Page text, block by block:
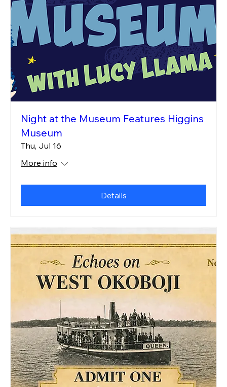
Night at the Museum Features Higgins
Museum
Thu, Jul 16
More info
Details